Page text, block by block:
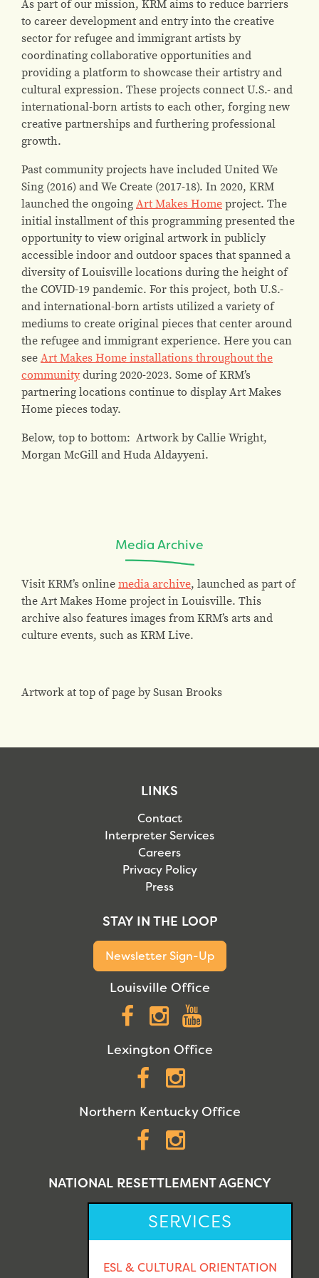
As part of our mission, KRM aims to reduce barriers
to career development and entry into the creative
sector for refugee and immigrant artists by
coordinating collaborative opportunities and
providing a platform to showcase their artistry and
cultural expression. These projects connect U.S.- and
international-born artists to each other, forging new
creative partnerships and furthering professional
growth.
Past community projects have included United We
Sing (2016) and We Create (2017-18). In 2020, KRM
launched the ongoingArt Makes Homeproject. The
initial installment of this programming presented the
opportunity to view original artwork in publicly
accessible indoor and outdoor spaces that spanned a
diversity of Louisville locations during the height of
the COVID-19 pandemic. For this project, both U.S.-
and international-born artists utilized a variety of
mediums to create original pieces that center around
the refugee and immigrant experience. Here you can
seeArt Makes Home installations throughout the
communityduring 2020-2023. Some of KRM’s
partnering locations continue to display Art Makes
Home pieces today.
Below, top to bottom: Artwork by Callie Wright,
Morgan McGill and Huda Aldayyeni.
Media Archive
Visit KRM’s onlinemedia archive, launched as part of
the Art Makes Home project in Louisville. This
archive also features images from KRM’s arts and
culture events, such as KRM Live.
Artwork at top of page by Susan Brooks
LINKS
Contact
Interpreter Services
Careers
Privacy Policy
Press
STAY IN THE LOOP
Newsletter Sign-Up
Louisville Office
Facebook
Instagram
Lexington Office
Facebook
Northern Kentucky Office
Facebook
NATIONAL RESETTLEMENT AGENCY
SERVICES
ESL & CULTURAL ORIENTATION